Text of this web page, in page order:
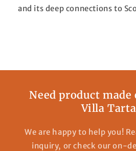
and its deep connections to
Need product
Villa
We are happy to help you!
inquiry, or check our on-